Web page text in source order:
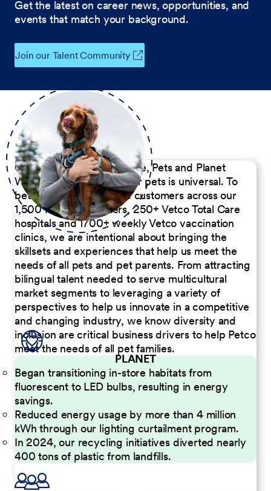
Get the latest on career news, opportunities, and
events that match your background.
Join our Talent Community
Our Commitment to People, Pets and Planet
We believe the passion for pets is universal. To
better serve our diverse customers across our
1,500 Pet Care Centers, 250+ Vetco Total Care
hospitals and 1700+ weekly Vetco vaccination
clinics, we are intentional about bringing the
skillsets and experiences that help us meet the
needs of all pets and pet parents. From attracting
bilingual talent needed to serve multicultural
market segments to leveraging a variety of
perspectives to help us innovate in a competitive
and changing industry, we know diversity and
inclusion are critical business drivers to help Petco
meet the needs of all pet families.
PLANET
Began transitioning in-store habitats from
fluorescent to LED bulbs, resulting in energy
savings.
Reduced energy usage by more than 4 million
kWh through our lighting curtailment program.
In 2024, our recycling initiatives diverted nearly
400 tons of plastic from landfills.